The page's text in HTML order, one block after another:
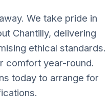
We take pride in
Chantilly, delivering
ethical standards.
comfort year-round.
today to arrange for